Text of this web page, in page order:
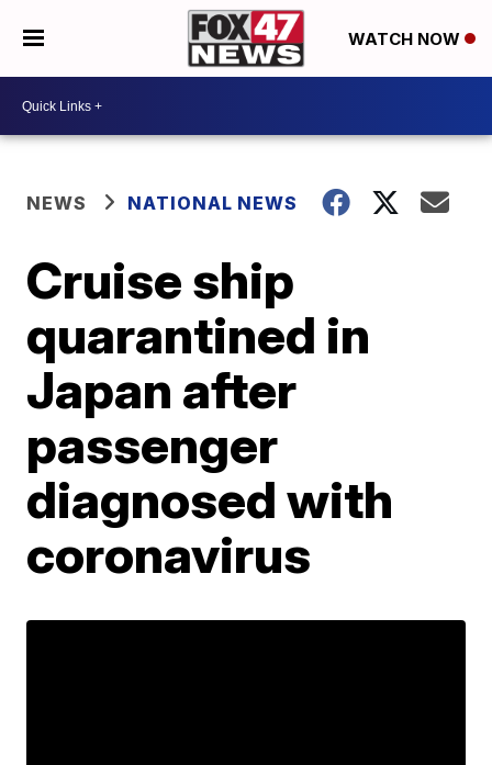
WATCH NOW
NEWS NATIONAL NEWS
Cruise ship
quarantined in
Japan after
passenger
diagnosed with
coronavirus